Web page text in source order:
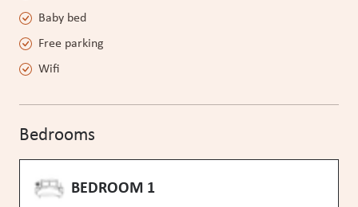
Baby bed
Free parking
Wifi
Bedrooms
BEDROOM 1